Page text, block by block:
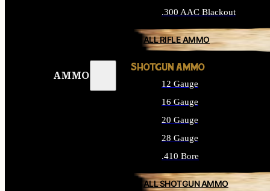
AMMO
.300 AAC Blackout
ALL RIFLE AMMO
SHOTGUN AMMO
12 Gauge
16 Gauge
20 Gauge
28 Gauge
.410 Bore
ALL SHOTGUN AMMO